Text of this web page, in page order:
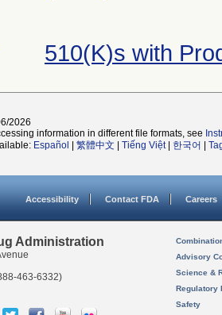
510(K)s with
2026
information in different file formats, see
Español 繁體中文 Tiếng Việt| 한국어
Accessibility Contact FDA Careers
Administration
463-6332)
Advisory
Science &
Regulatory
Safety